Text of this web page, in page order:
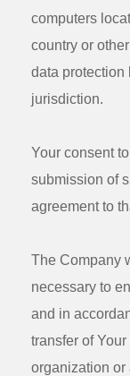
computers
country or
data protection
jurisdiction.
Your consent
submission of
agreement to
The Company
necessary to
and in
transfer of
organization or